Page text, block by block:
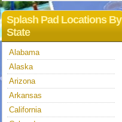
Splash Pad Locations By
State
Alabama
Alaska
Arizona
Arkansas
California